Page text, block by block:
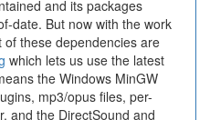
and its packages
date. But now with the work
of these dependencies are
which lets us use the latest
the Windows MinGW
mp3/opus files, per-
and the DirectSound and